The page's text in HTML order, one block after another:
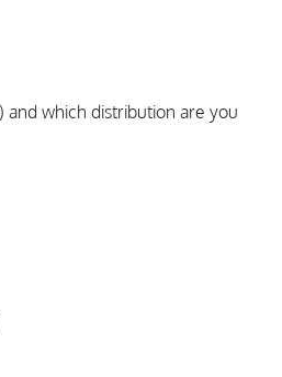
and which distribution are you